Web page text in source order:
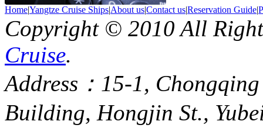
Home|Yangtze Cruise Ships|About us|Contact us|Reservation Guide|
Copyright © 2010 All
Cruise.
Address：15-1,
Building, Hongjin St.,